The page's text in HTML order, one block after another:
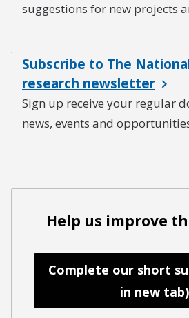
suggestions for new projects
Subscribe to The
research newsletter
Sign up receive your regular
news, events and
Help us improve
Complete our short
in new tab)